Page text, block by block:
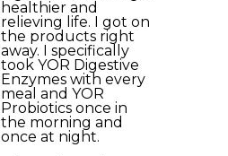
healthier and
relieving life. I got on
the products right
away. I specifically
took YOR Digestive
Enzymes with every
meal and YOR
Probiotics once in
the morning and
once at night.